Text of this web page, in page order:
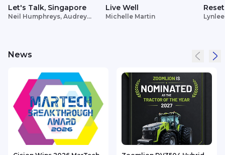
Let's Talk, Singapore
Neil Humphreys, Audrey
Live Well
Michelle Martin
Reset
News